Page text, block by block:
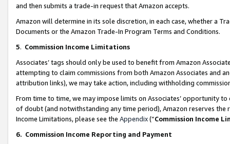
and then submits a trade-in request that Amazon accepts.
Amazon will determine in its sole discretion, in each case, whether a
Documents or the Amazon Trade-In Program Terms and Conditions.
5. Commission Income Limitations
Associates’ tags should only be used to benefit from Amazon
attempting to claim commissions from both Amazon Associates and
attribution links), we may take action, including withholding
From time to time, we may impose limits on Associates’ opportunity
of doubt (and notwithstanding any time period), Amazon reserves
Income Limitations, please see the Appendix(“Commission Income
6. Commission Income Reporting and Payment